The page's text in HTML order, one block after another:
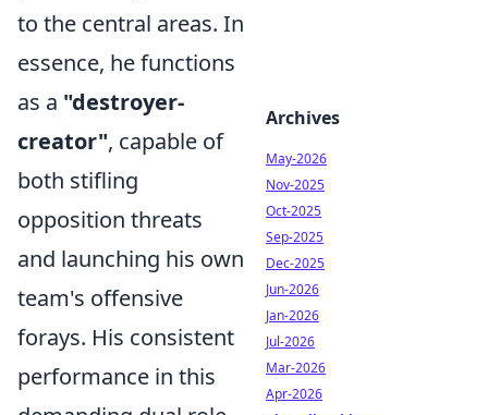
to the central areas. In
essence, he functions
as a "destroyer-
creator", capable of
both stifling
opposition threats
and launching his own
team's offensive
forays. His consistent
performance in this
Archives
May-2026
Nov-2025
Oct-2025
Sep-2025
Dec-2025
Jun-2026
Jan-2026
Jul-2026
Mar-2026
Apr-2026